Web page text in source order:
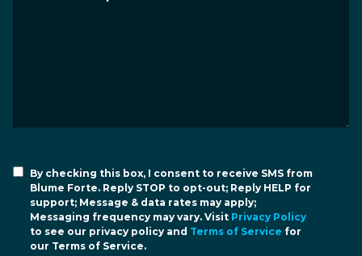
By checking this box, I consent to receive SMS from
Blume Forte. Reply STOP to opt-out; Reply HELP for
support; Message & data rates may apply;
Messaging frequency may vary. Visit Privacy Policy
to see our privacy policy and Terms of Service for
our Terms of Service.